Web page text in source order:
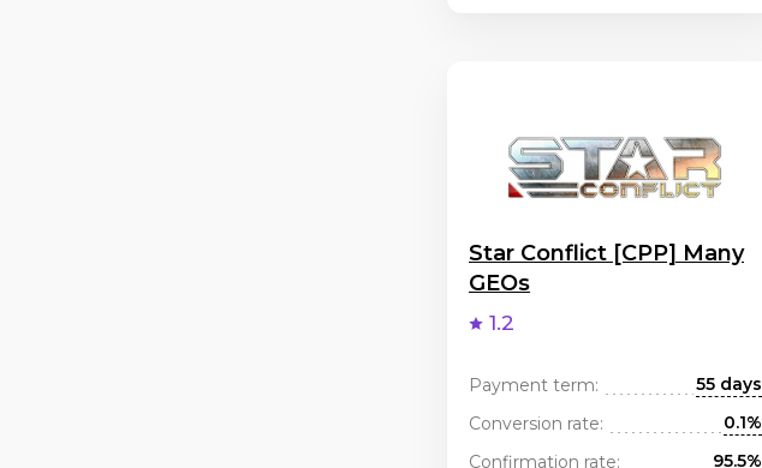
Star Conflict [CPP] Many
GEOs
1.2
Payment term:
55 days
Conversion rate:
0.1%
Confirmation rate:
95.5%